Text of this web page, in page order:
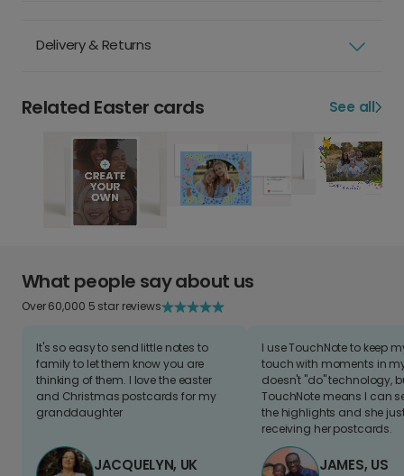
Delivery & Returns
Related Easter cards See all
What people say about us
Over 60,000 5 star reviews
It's so easy to send little notes to
family to let them know you are
thinking of them. I love the easter
and Christmas postcards for my
granddaughter
JACQUELYN, UK
I use TouchNote to keep
touch with moments in
doesn't "do" technology,
TouchNote means I can
the highlights and she
receiving her postcards.
JAMES, US